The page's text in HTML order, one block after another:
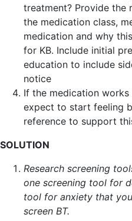
treatment? Provide the
the medication class,
medication and why
for KB. Include initial
education to include
notice
If the medication works
expect to start feeling
reference to support
SOLUTION
Research screening
one screening tool for
tool for anxiety that
screen BT.